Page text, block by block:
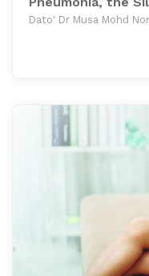
Dato' Dr Musa Mohd